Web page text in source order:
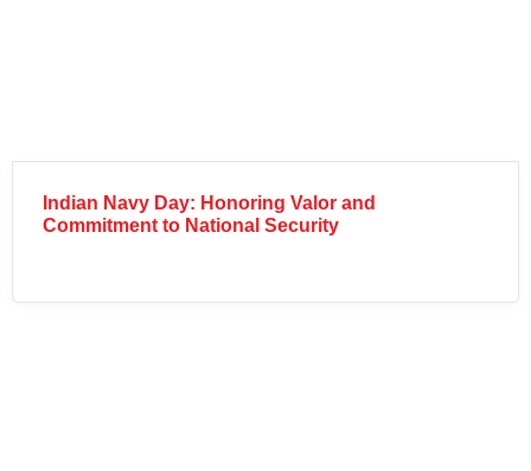
Indian Navy Day: Honoring Valor and
Commitment to National Security